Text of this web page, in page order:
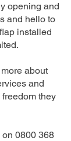
opening and
and hello to
installed
about
and
they
on 0800 368